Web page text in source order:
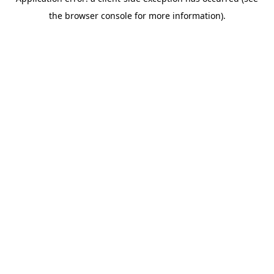
the browser console for more information).